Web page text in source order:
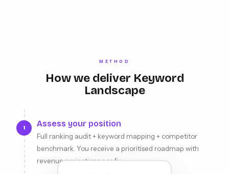
METHOD
How we deliver Keyword
Landscape
1 Assess your position
Full ranking audit + keyword mapping + competitor
benchmark. You receive a prioritised roadmap with
revenue projections per fix.